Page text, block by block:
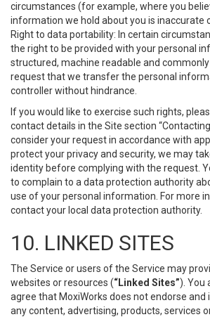
circumstances (for example, where you
information we hold about you is inaccurate
Right to data portability: In certain
the right to be provided with your personal
structured, machine readable and
request that we transfer the personal
controller without hindrance.
If you would like to exercise such rights,
contact details in the Site section “Contacting
consider your request in accordance with
protect your privacy and security, we may
identity before complying with the request.
to complain to a data protection authority
use of your personal information. For more
contact your local data protection authority.
10. LINKED SITES
The Service or users of the Service may
websites or resources (“Linked Sites”). You
agree that MoxiWorks does not endorse
any content, advertising, products, services